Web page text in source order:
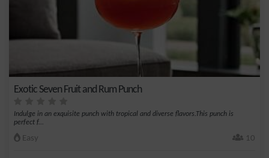
Exotic Seven Fruit and Rum Punch
Indulge in an exquisite punch with tropical and diverse flavors.This punch is
perfect f...
Easy 10